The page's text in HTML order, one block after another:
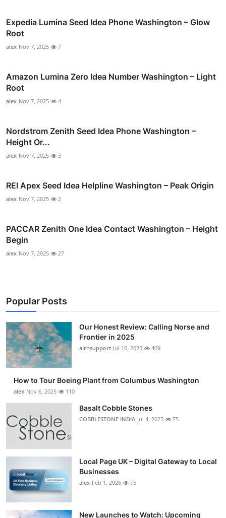
Expedia Lumina Seed Idea Phone Washington – Glow
Root
alex Nov 7, 2025 7
Amazon Lumina Zero Idea Number Washington – Light
Root
alex Nov 7, 2025 4
Nordstrom Zenith Seed Idea Phone Washington –
Height Or...
alex Nov 7, 2025 3
REI Apex Seed Idea Helpline Washington – Peak Origin
alex Nov 7, 2025 2
PACCAR Zenith One Idea Contact Washington – Height
Begin
alex Nov 7, 2025 27
Popular Posts
Our Honest Review: Calling Norse and
Frontier in 2025
airnsupport Jul 10, 2025 409
How to Tour Boeing Plant from Columbus Washington
alex Nov 6, 2025 110
Basalt Cobble Stones
COBBLESTONE INDIA Jul 4, 2025 75
Local Page UK – Digital Gateway to Local
Businesses
alex Feb 1, 2026 75
New Launches to Watch: Upcoming